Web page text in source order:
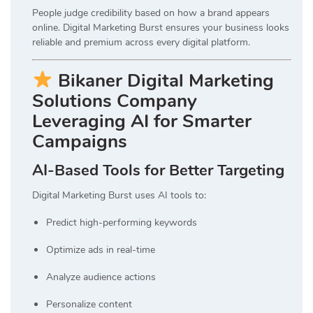
People judge credibility based on how a brand appears
online. Digital Marketing Burst ensures your business looks
reliable and premium across every digital platform.
Bikaner Digital Marketing
Solutions Company
Leveraging AI for Smarter
Campaigns
AI-Based Tools for Better Targeting
Digital Marketing Burst uses AI tools to:
Predict high-performing keywords
Optimize ads in real-time
Analyze audience actions
Personalize content